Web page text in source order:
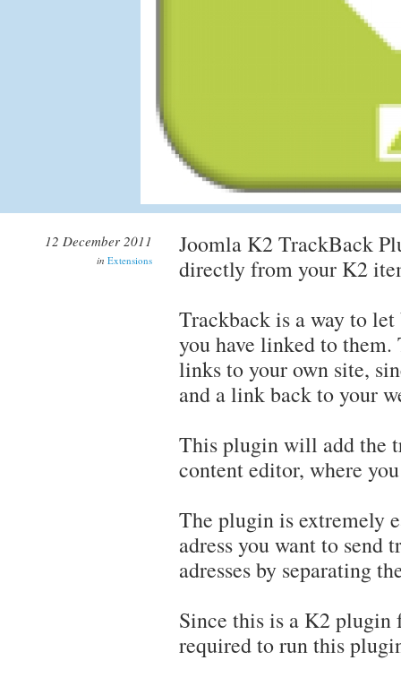
12 December 2011
in Extensions
Joomla K2 TrackBack
directly from your K2
Trackback is a way to
you have linked to
links to your own site,
and a link back to your
This plugin will add the
content editor, where
The plugin is extremely
adress you want to send
adresses by separating
Since this is a K2 plugin
required to run this